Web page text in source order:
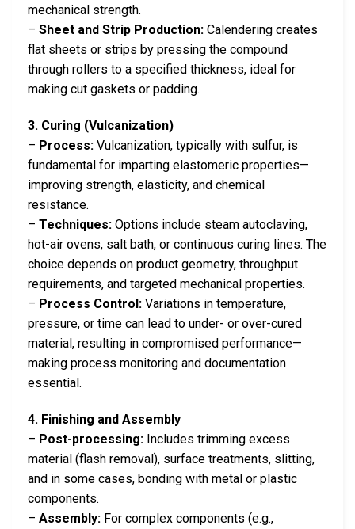
mechanical strength.
– Sheet and Strip Production: Calendering creates
flat sheets or strips by pressing the compound
through rollers to a specified thickness, ideal for
making cut gaskets or padding.
3. Curing (Vulcanization)
– Process: Vulcanization, typically with sulfur, is
fundamental for imparting elastomeric properties—
improving strength, elasticity, and chemical
resistance.
– Techniques: Options include steam autoclaving,
hot-air ovens, salt bath, or continuous curing lines. The
choice depends on product geometry, throughput
requirements, and targeted mechanical properties.
– Process Control: Variations in temperature,
pressure, or time can lead to under- or over-cured
material, resulting in compromised performance—
making process monitoring and documentation
essential.
4. Finishing and Assembly
– Post-processing: Includes trimming excess
material (flash removal), surface treatments, slitting,
and in some cases, bonding with metal or plastic
components.
– Assembly: For complex components (e.g.,